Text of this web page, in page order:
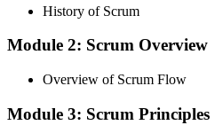
You use Scrum vocabulary
Today
Your CV shows delivery experience
History of Scrum
Module 2: Scrum Overview
Overview of Scrum Flow
Module 3: Scrum Principles